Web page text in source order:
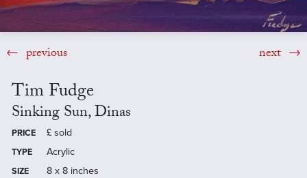
previous next
Tim Fudge
Sinking Sun, Dinas
PRICE £ sold
TYPE Acrylic
SIZE
8 x 8 inches